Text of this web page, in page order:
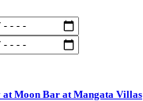
Moon Bar at Mangata Villas